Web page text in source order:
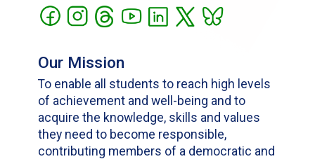
Our Mission
To enable all students to reach high levels
of achievement and well-being and to
acquire the knowledge, skills and values
they need to become responsible,
contributing members of a democratic and